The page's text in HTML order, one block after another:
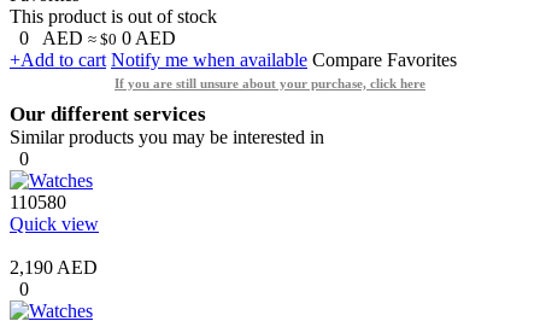
This product is out of stock
0
AED ≈ $0 0 AED
+Add to cart Notify me when available Compare Favorites
If you are still unsure about your purchase, click here
Our different services
Similar products you may be interested in
0
110580
Quick view
2,190 AED
0